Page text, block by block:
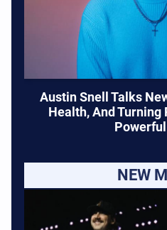
Austin Snell Talks
Health, And
NEW